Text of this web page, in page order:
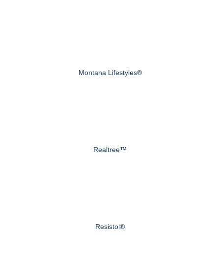
Montana Lifestyles®
Realtree™
Resistol®